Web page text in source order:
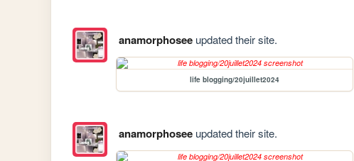
anamorphoseeupdated their site.
life blogging/20juillet2024
anamorphoseeupdated their site.